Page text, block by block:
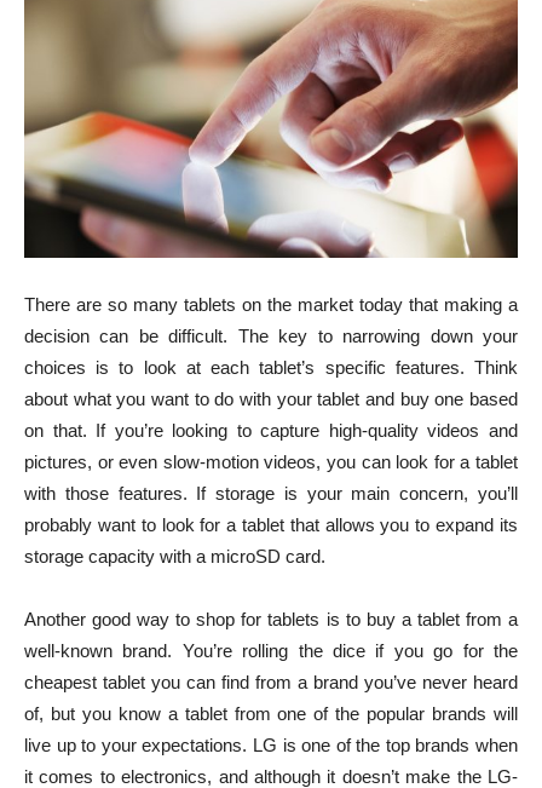
There are so many tablets on the market today that making a
decision can be difficult. The key to narrowing down your
choices is to look at each tablet’s specific features. Think
about what you want to do with your tablet and buy one based
on that. If you’re looking to capture high-quality videos and
pictures, or even slow-motion videos, you can look for a tablet
with those features. If storage is your main concern, you’ll
probably want to look for a tablet that allows you to expand its
storage capacity with a microSD card.
Another good way to shop for tablets is to buy a tablet from a
well-known brand. You’re rolling the dice if you go for the
cheapest tablet you can find from a brand you’ve never heard
of, but you know a tablet from one of the popular brands will
live up to your expectations. LG is one of the top brands when
it comes to electronics, and although it doesn’t make the LG-